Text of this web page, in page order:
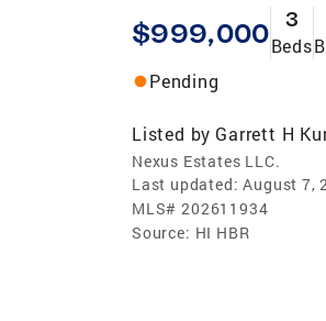
$999,000 3
Beds
Pending
Listed by Garrett H
Nexus Estates LLC.
Last updated: August 7,
MLS# 202611934
Source: HI HBR